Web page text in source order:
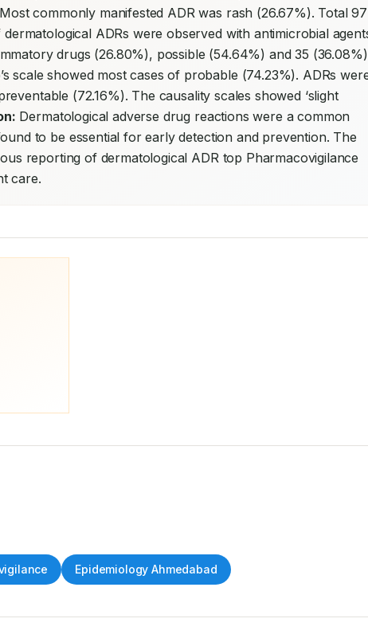
commonly manifested ADR was rash (26.67%). Total 97
ADRs were observed with antimicrobial
drugs (26.80%), possible (54.64%) and 35 (36.08%)
scale showed most cases of probable (74.23%). ADRs
(72.16%). The causality scales showed ‘slight
Dermatological adverse drug reactions were a common
to be essential for early detection and prevention. The
reporting of dermatological ADR top Pharmacovigilance
care.
Epidemiology Ahmedabad